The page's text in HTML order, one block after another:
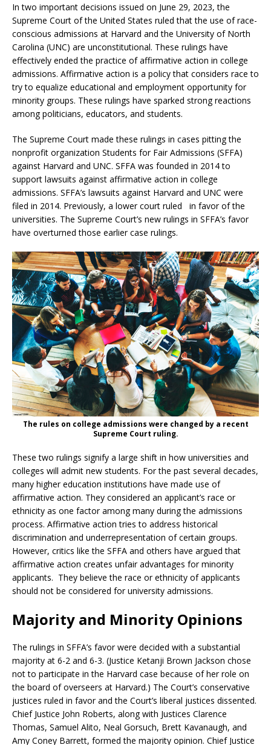
In two important decisions issued on June 29, 2023, the
Supreme Court of the United States ruled that the use of race-
conscious admissions at Harvard and the University of North
Carolina (UNC) are unconstitutional. These rulings have
effectively ended the practice of affirmative action in college
admissions. Affirmative action is a policy that considers race to
try to equalize educational and employment opportunity for
minority groups. These rulings have sparked strong reactions
among politicians, educators, and students.
The Supreme Court made these rulings in cases pitting the
nonprofit organization Students for Fair Admissions (SFFA)
against Harvard and UNC. SFFA was founded in 2014 to
support lawsuits against affirmative action in college
admissions. SFFA’s lawsuits against Harvard and UNC were
filed in 2014. Previously, a lower court ruled in favor of the
universities. The Supreme Court’s new rulings in SFFA’s favor
have overturned those earlier case rulings.
The rules on college admissions were changed by a recent
Supreme Court ruling.
These two rulings signify a large shift in how universities and
colleges will admit new students. For the past several decades,
many higher education institutions have made use of
affirmative action. They considered an applicant’s race or
ethnicity as one factor among many during the admissions
process. Affirmative action tries to address historical
discrimination and underrepresentation of certain groups.
However, critics like the SFFA and others have argued that
affirmative action creates unfair advantages for minority
applicants. They believe the race or ethnicity of applicants
should not be considered for university admissions.
Majority and Minority Opinions
The rulings in SFFA’s favor were decided with a substantial
majority at 6-2 and 6-3. (Justice Ketanji Brown Jackson chose
not to participate in the Harvard case because of her role on
the board of overseers at Harvard.) The Court’s conservative
justices ruled in favor and the Court’s liberal justices dissented.
Chief Justice John Roberts, along with Justices Clarence
Thomas, Samuel Alito, Neal Gorsuch, Brett Kavanaugh, and
Amy Coney Barrett, formed the majority opinion. Chief Justice